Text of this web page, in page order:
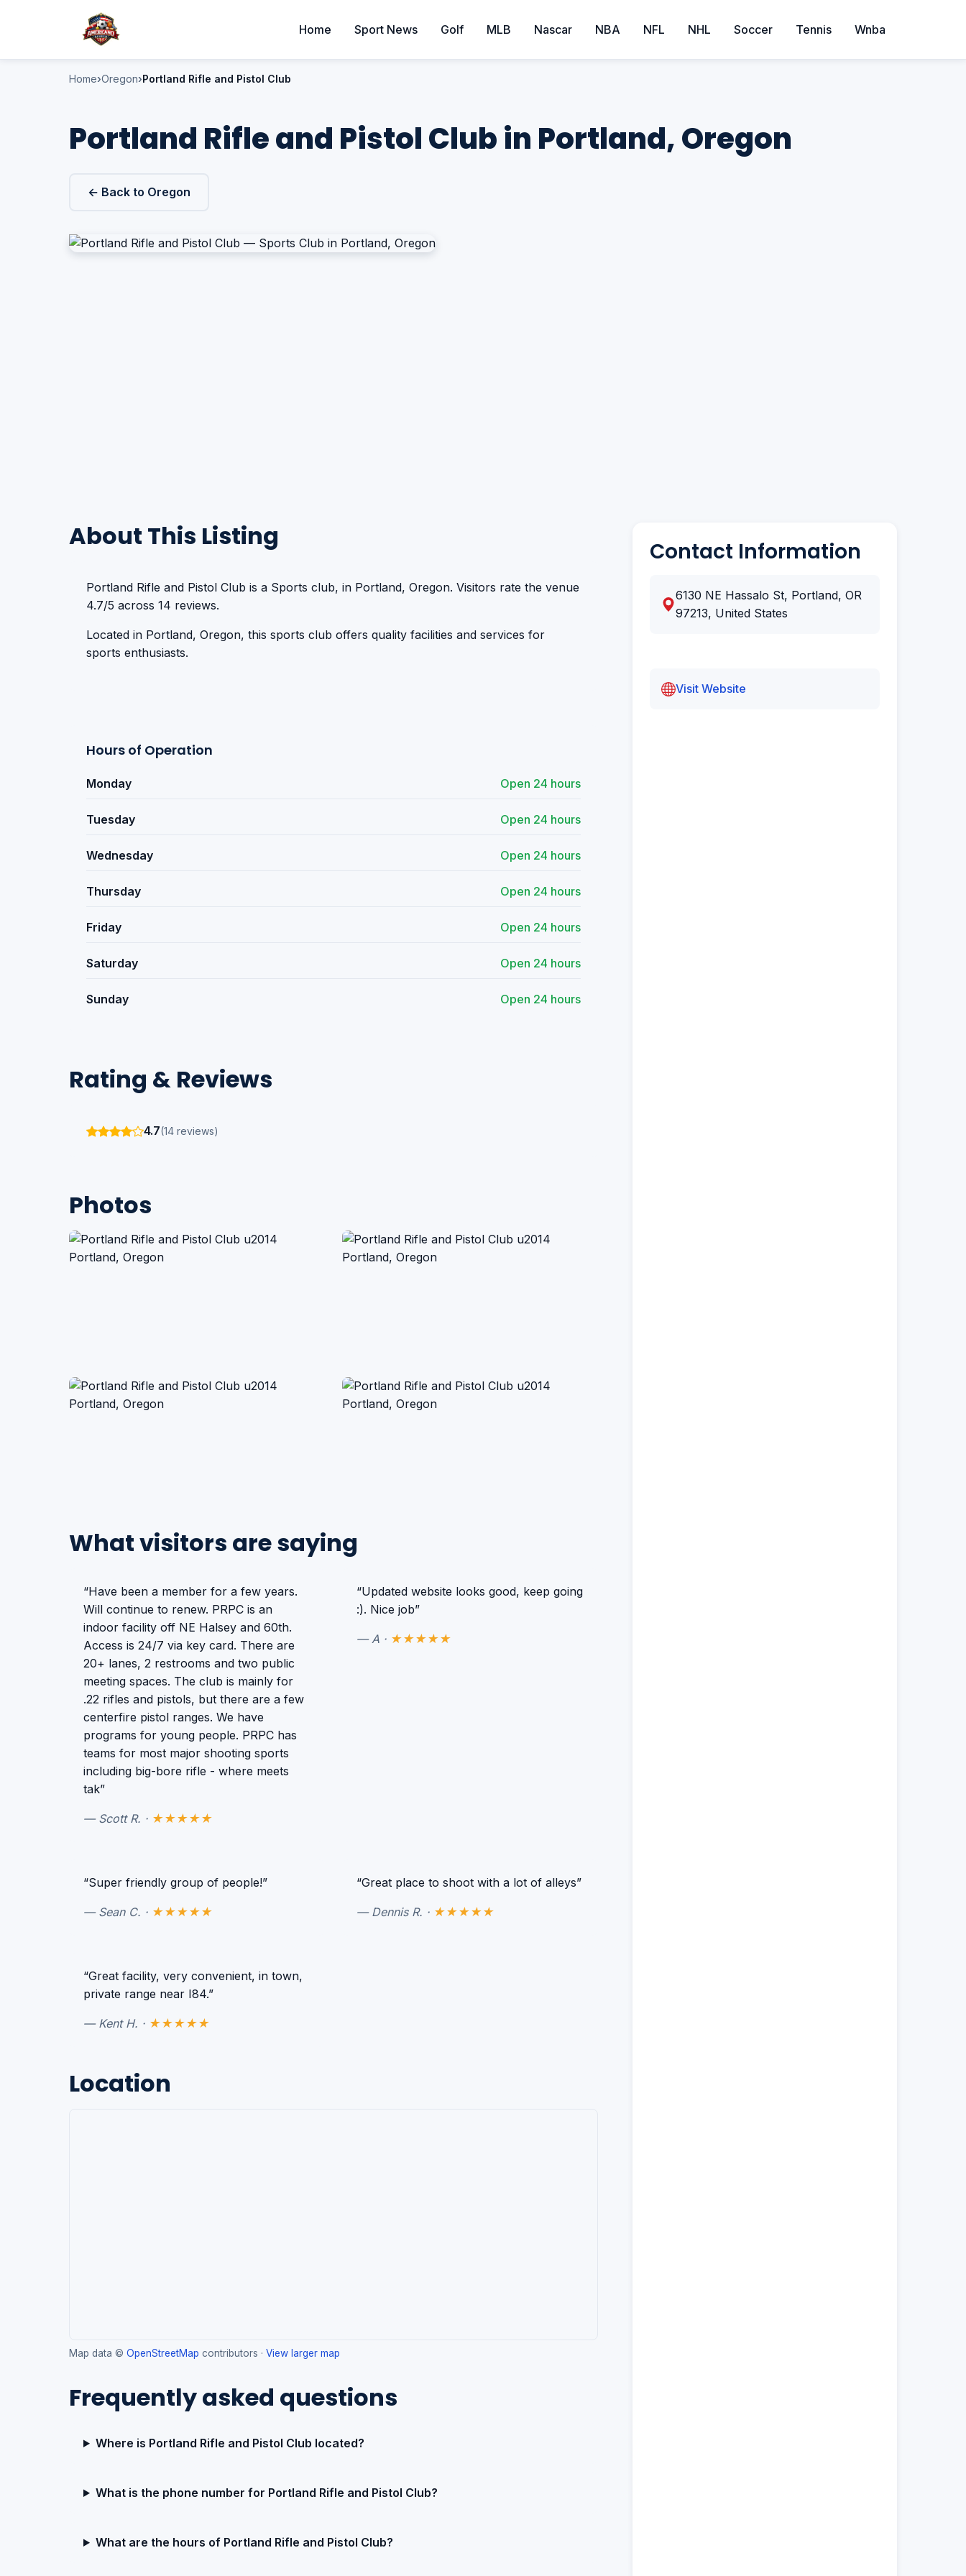
Home Sport News Golf MLB Nascar NBA NFL NHL Soccer Tennis Wnba
Home Oregon Portland Rifle and Pistol Club
Portland Rifle and Pistol Club in Portland, Oregon
← Back to Oregon
About This Listing
Portland Rifle and Pistol Club is a Sports club, in Portland, Oregon. Visitors rate the venue
4.7/5 across 14 reviews.
Located in Portland, Oregon, this sports club offers quality facilities and services for
sports enthusiasts.
Hours of Operation
Monday Open 24 hours
Tuesday Open 24 hours
Wednesday Open 24 hours
Thursday Open 24 hours
Friday Open 24 hours
Saturday Open 24 hours
Sunday Open 24 hours
Rating & Reviews
4.7(14 reviews)
Photos
What visitors are saying
“Have been a member for a few years.
Will continue to renew. PRPC is an
indoor facility off NE Halsey and 60th.
Access is 24/7 via key card. There are
20+ lanes, 2 restrooms and two public
meeting spaces. The club is mainly for
.22 rifles and pistols, but there are a few
centerfire pistol ranges. We have
programs for young people. PRPC has
teams for most major shooting sports
including big-bore rifle - where meets
tak”
— Scott R. · ★★★★★
“Updated website looks good, keep going
:). Nice job”
— A · ★★★★★
“Super friendly group of people!”
— Sean C. · ★★★★★
“Great place to shoot with a lot of alleys”
— Dennis R. · ★★★★★
“Great facility, very convenient, in town,
private range near I84.”
— Kent H. · ★★★★★
Location
Map data © OpenStreetMap contributors · View larger map
Frequently asked questions
Where is Portland Rifle and Pistol Club located?
What is the phone number for Portland Rifle and Pistol Club?
What are the hours of Portland Rifle and Pistol Club?
Contact Information
6130 NE Hassalo St, Portland, OR
97213, United States
Visit Website